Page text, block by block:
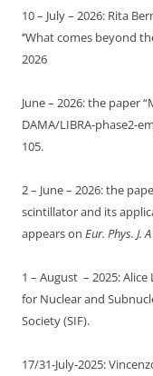
10 – July – 2026: Rita
‘’What comes beyond
2026
June – 2026: the paper
DAMA/LIBRA-phase2-
105.
2 – June – 2026: the
scintillator and its
appears on Eur. Phys. J. A
1 – August – 2025:
for Nuclear and
Society (SIF).
17/31-July-2025: